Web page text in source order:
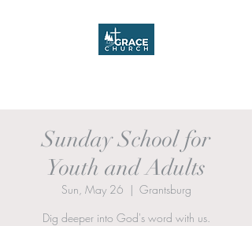
Sunday School for
Youth and Adults
Sun, May 26
  |
Grantsburg
Dig deeper into God's word with us.